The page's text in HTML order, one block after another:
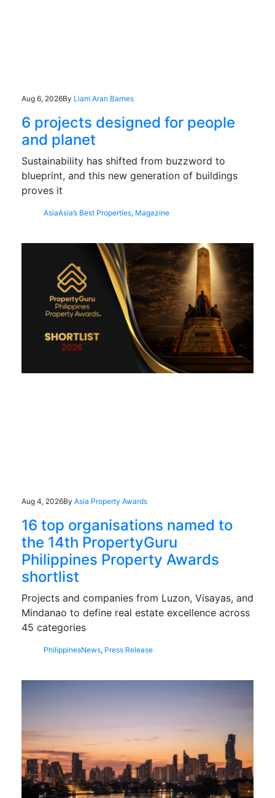
Aug 6, 2026By Liam Aran Barnes
6 projects designed for people
and planet
Sustainability has shifted from buzzword to
blueprint, and this new generation of buildings
proves it
AsiaAsia’s Best Properties, Magazine
Aug 4, 2026By Asia Property Awards
16 top organisations named to
the 14th PropertyGuru
Philippines Property Awards
shortlist
Projects and companies from Luzon, Visayas, and
Mindanao to define real estate excellence across
45 categories
PhilippinesNews, Press Release